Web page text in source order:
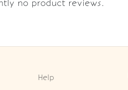
no product reviews.
Help